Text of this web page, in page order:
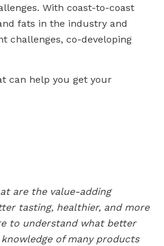
With coast-to-coast
fats in the industry and
challenges, co-developing
can help you get your
are the value-adding
tasting, healthier, and more
to understand what better
of many products